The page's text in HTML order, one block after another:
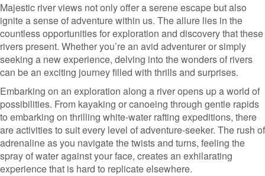
Majestic river views not only offer a serene escape but also
ignite a sense of adventure within us. The allure lies in the
countless opportunities for exploration and discovery that these
rivers present. Whether you’re an avid adventurer or simply
seeking a new experience, delving into the wonders of rivers
can be an exciting journey filled with thrills and surprises.
Embarking on an exploration along a river opens up a world of
possibilities. From kayaking or canoeing through gentle rapids
to embarking on thrilling white-water rafting expeditions, there
are activities to suit every level of adventure-seeker. The rush of
adrenaline as you navigate the twists and turns, feeling the
spray of water against your face, creates an exhilarating
experience that is hard to replicate elsewhere.